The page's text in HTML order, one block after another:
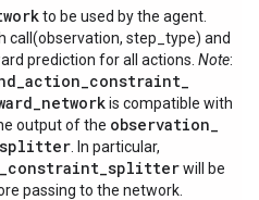
to be used by the agent.
call(observation, step_type) and
prediction for all actions. Note:
_action_constraint_
_networkis compatible with
output of the observation_
splitter . In particular,
_constraint_splitterwill be
passing to the network.